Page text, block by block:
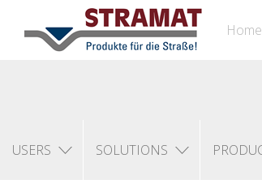
Home
USERS SOLUTIONS